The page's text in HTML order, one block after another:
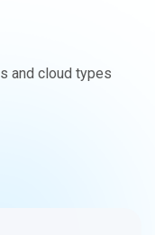
and cloud types